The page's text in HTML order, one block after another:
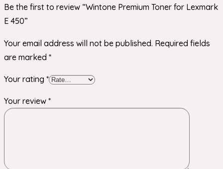
Be the first to review “Wintone Premium Toner for Lexmark
E 450”
Your email address will not be published. Required fields
are marked *
Your rating *
Your review *